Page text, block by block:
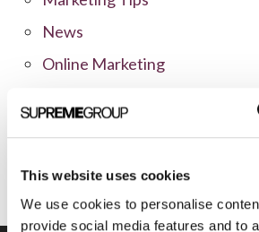
This website uses cookies
We use cookies to personalise
provide social media features and to
News
Online Marketing